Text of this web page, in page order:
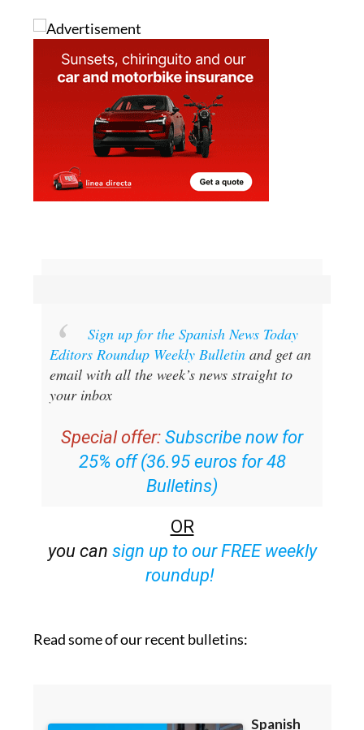
Sign up for the Spanish News Today
Editors Roundup Weekly Bulletinand get an
email with all the week’s news straight to
your inbox
Special offer: Subscribe now for
25% off (36.95 euros for 48
Bulletins)
OR
you can sign up to our FREE weekly
roundup!
Read some of our recent bulletins: